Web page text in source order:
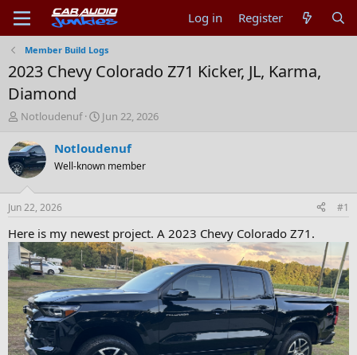
Log in Register
Member Build Logs
2023 Chevy Colorado Z71 Kicker, JL, Karma,
Diamond
T
r
e
a
d
t
a
r
t
e
r
Notloudenuf
S
a
t
t
e
Jun 22, 2026
Notloudenuf
Well-known member
Jun 22, 2026 #1
Here is my newest project. A 2023 Chevy Colorado Z71.